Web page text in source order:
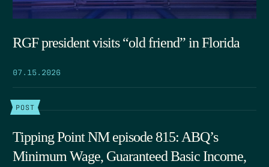
RGF president visits “old friend” in Florida
07.15.2026
POST
Tipping Point NM episode 815: ABQ’s
Minimum Wage, Guaranteed Basic Income,